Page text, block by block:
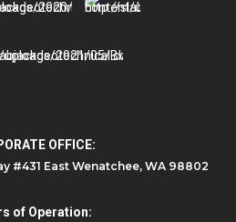
OFFICE:
#431 East Wenatchee, WA 98802
of Operation: